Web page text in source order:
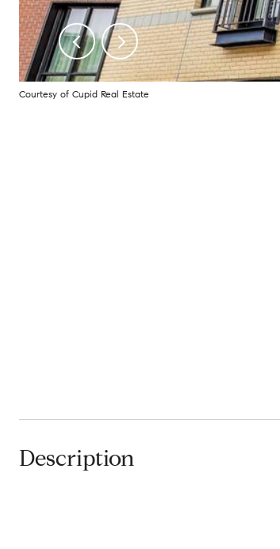
Courtesy of Cupid Real Estate
Description